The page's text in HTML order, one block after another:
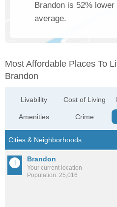
Brandon is 52%
average.
Most Affordable Places To
Brandon
Livability
Amenities
Cost of Living
Crime
Brandon
Your current location
Population: 25,016